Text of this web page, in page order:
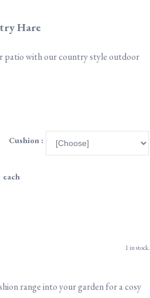
Hare
patio with our country style outdoor
Cushion :
each
1 in stock.
range into your garden for a cosy